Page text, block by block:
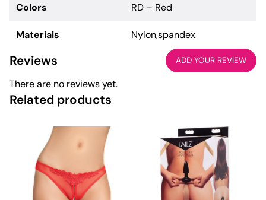
Colors RD – Red
Materials Nylon,spandex
Reviews ADD YOUR REVIEW
There are no reviews yet.
Related products